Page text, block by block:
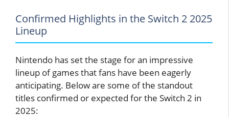
Confirmed Highlights in the Switch 2 2025
Lineup
Nintendo has set the stage for an impressive
lineup of games that fans have been eagerly
anticipating. Below are some of the standout
titles confirmed or expected for the Switch 2 in
2025: